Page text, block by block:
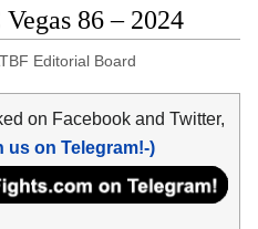
86 – 2024
Editorial Board
on Facebook and Twitter,
us on Telegram!-)